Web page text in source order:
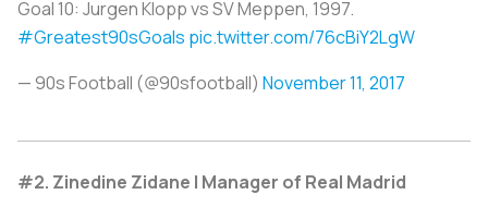
Goal 10: Jurgen Klopp vs SV Meppen, 1997.
#Greatest90sGoals pic.twitter.com/76cBiY2LgW
— 90s Football (@90sfootball) November 11, 2017
#2. Zinedine Zidane | Manager of Real Madrid